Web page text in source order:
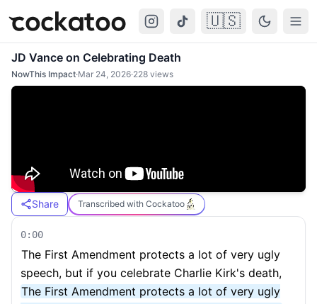
Cockatoo 🇺🇸
JD Vance on Celebrating Death
NowThis Impact·Mar 24, 2026·228 views
Share Transcribed with Cockatoo
0:00
The First Amendment protects a lot of very ugly
speech, but if you celebrate Charlie Kirk's death,
The First Amendment protects a lot of very ugly